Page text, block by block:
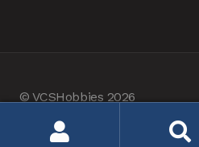
© VCSHobbies 2026